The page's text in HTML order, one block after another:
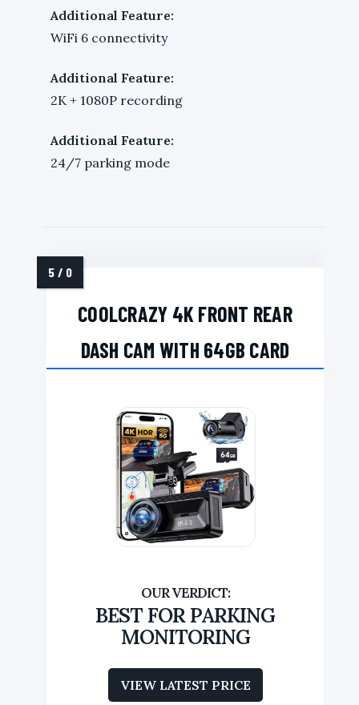
Additional Feature:
WiFi 6 connectivity
Additional Feature:
2K + 1080P recording
Additional Feature:
24/7 parking mode
COOLCRAZY 4K FRONT REAR
DASH CAM WITH 64GB CARD
BEST FOR PARKING
MONITORING
VIEW LATEST PRICE